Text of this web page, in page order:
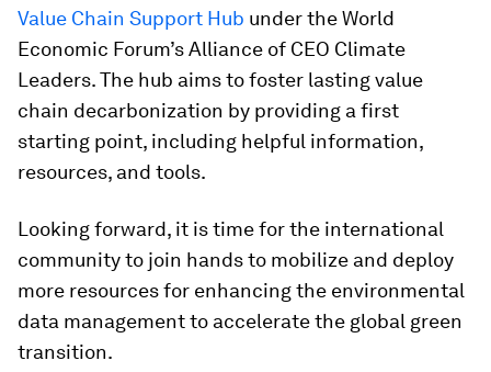
Value Chain Support Hub under the World
Economic Forum’s Alliance of CEO Climate
Leaders. The hub aims to foster lasting value
chain decarbonization by providing a first
starting point, including helpful information,
resources, and tools.
Looking forward, it is time for the international
community to join hands to mobilize and deploy
more resources for enhancing the environmental
data management to accelerate the global green
transition.